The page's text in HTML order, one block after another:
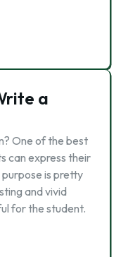
a
One of the best
can express their
is pretty
and vivid
for the student.